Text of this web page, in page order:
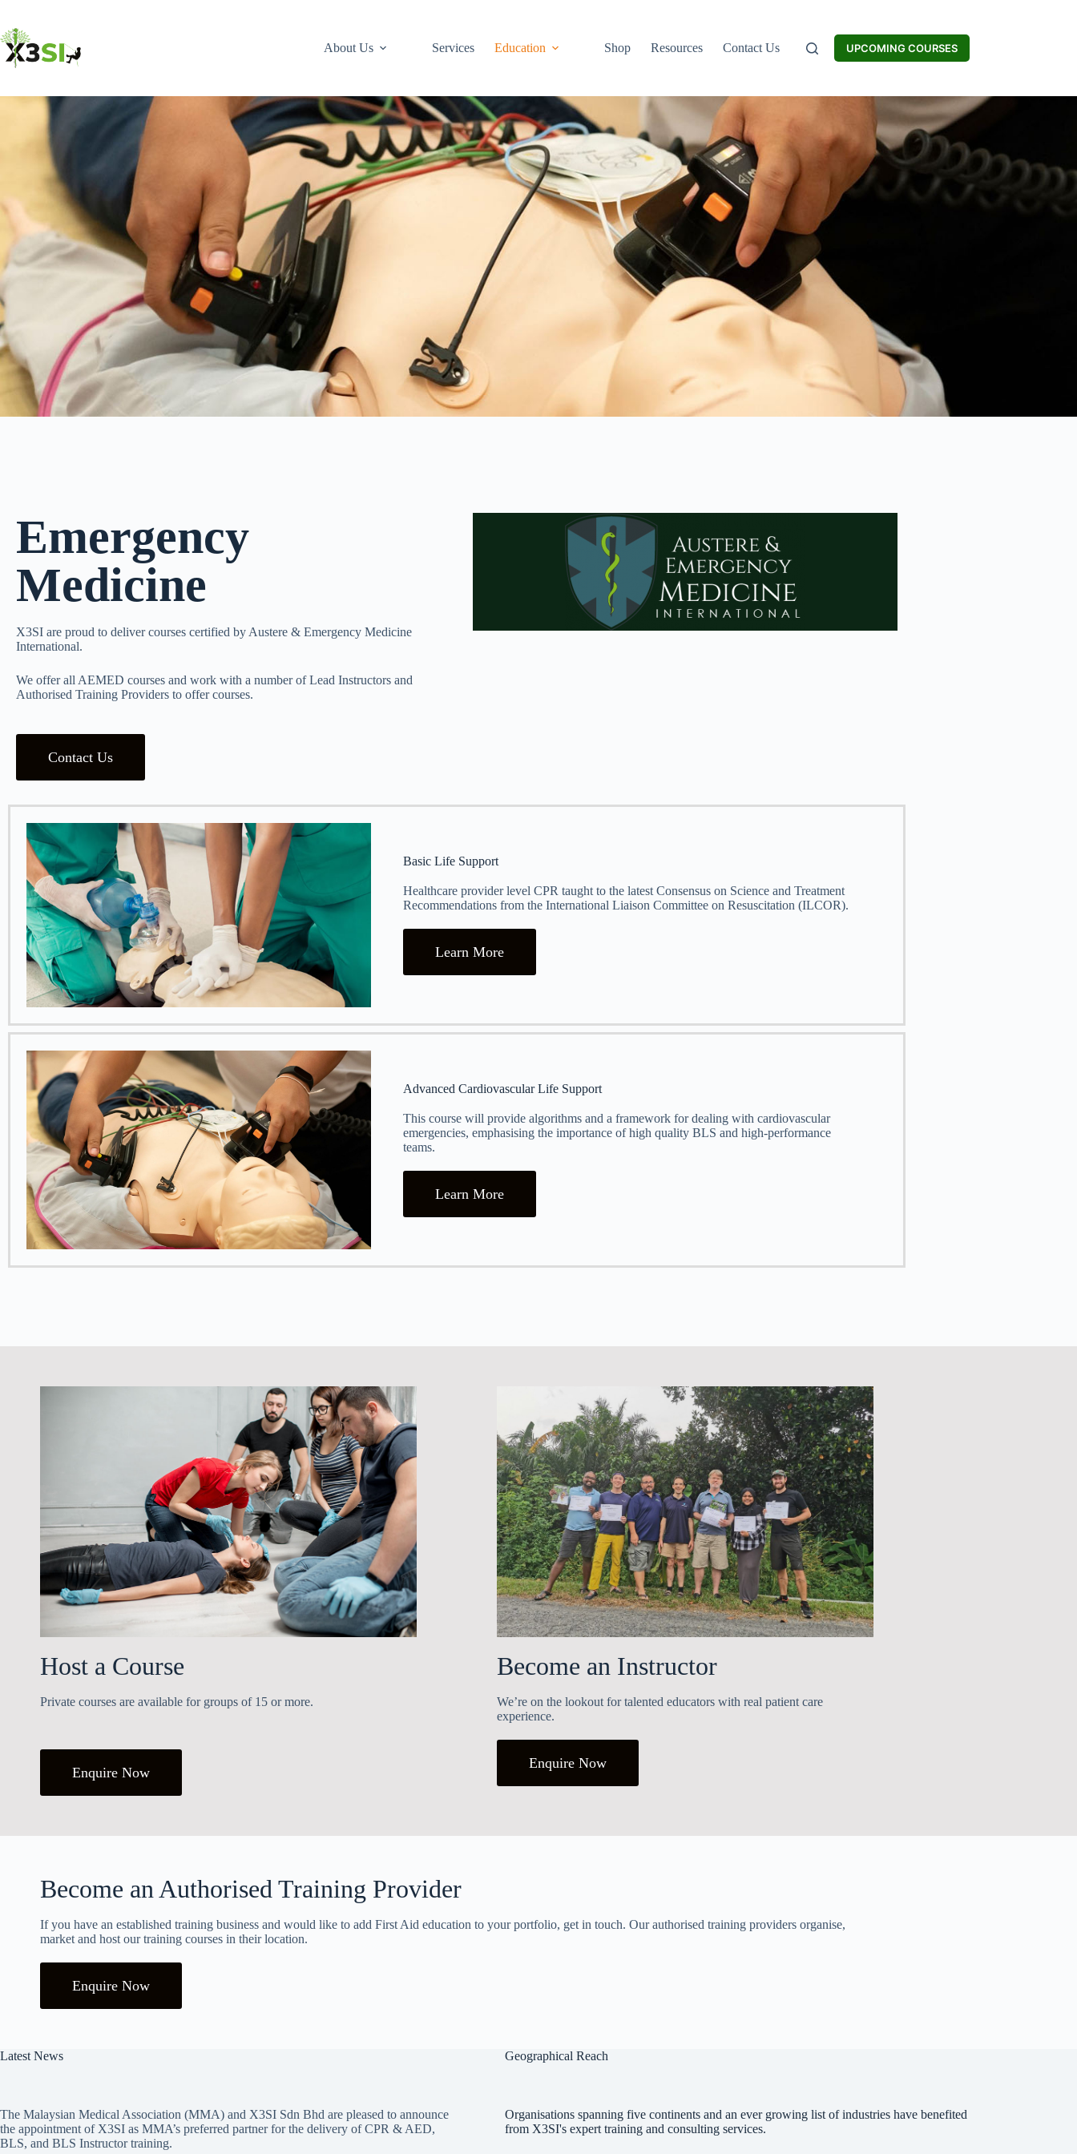
About Us Services Education Shop Resources Contact Us UPCOMING COURSES
Emergency
Medicine
X3SI are proud to deliver courses certified by Austere & Emergency Medicine
International.
We offer all AEMED courses and work with a number of Lead Instructors and
Authorised Training Providers to offer courses.
Contact Us
Basic Life Support
Healthcare provider level CPR taught to the latest Consensus on Science and Treatment
Recommendations from the International Liaison Committee on Resuscitation (ILCOR).
Learn More
Advanced Cardiovascular Life Support
This course will provide algorithms and a framework for dealing with cardiovascular
emergencies, emphasising the importance of high quality BLS and high-performance
teams.
Learn More
Host a Course
Private courses are available for groups of 15 or more.
Enquire Now
Become an Instructor
We’re on the lookout for talented educators with real patient care
experience.
Enquire Now
Become an Authorised Training Provider
If you have an established training business and would like to add First Aid education to your portfolio, get in touch. Our authorised training providers organise,
market and host our training courses in their location.
Enquire Now
Latest News
The Malaysian Medical Association (MMA) and X3SI Sdn Bhd are pleased to announce
the appointment of X3SI as MMA’s preferred partner for the delivery of CPR & AED,
BLS, and BLS Instructor training.
Geographical Reach
Organisations spanning five continents and an ever growing list of industries have benefited
from X3SI's expert training and consulting services.